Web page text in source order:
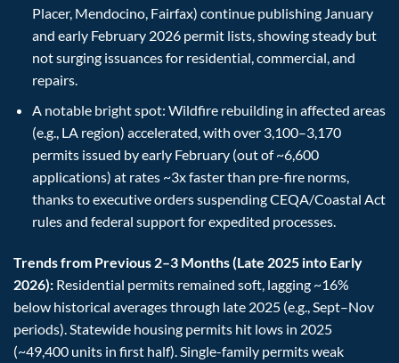
Placer, Mendocino, Fairfax) continue publishing January
and early February 2026 permit lists, showing steady but
not surging issuances for residential, commercial, and
repairs.
A notable bright spot: Wildfire rebuilding in affected areas
(e.g., LA region) accelerated, with over 3,100–3,170
permits issued by early February (out of ~6,600
applications) at rates ~3x faster than pre-fire norms,
thanks to executive orders suspending CEQA/Coastal Act
rules and federal support for expedited processes.
Trends from Previous 2–3 Months (Late 2025 into Early
2026): Residential permits remained soft, lagging ~16%
below historical averages through late 2025 (e.g., Sept–Nov
periods). Statewide housing permits hit lows in 2025
(~49,400 units in first half). Single-family permits weak